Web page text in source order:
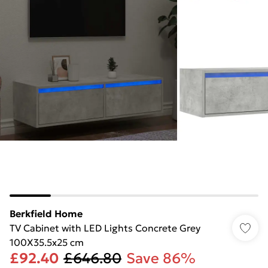
Berkfield Home
TV Cabinet with LED Lights Concrete Grey
100X35.5x25 cm
£92.40 £646.80 Save 86%